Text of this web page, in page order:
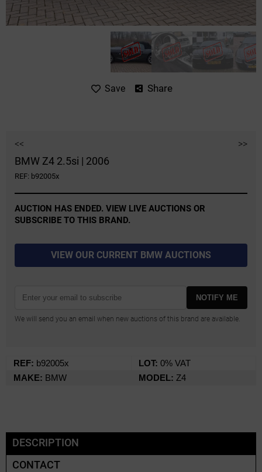
Save Share
<< >>
BMW Z4 2.5si | 2006
REF: b92005x
AUCTION HAS ENDED. VIEW LIVE AUCTIONS OR
SUBSCRIBE TO THIS BRAND.
VIEW OUR CURRENT BMW AUCTIONS
NOTIFY ME
We will send you an email when new auctions of this brand are available.
REF: b92005x LOT: 0% VAT
MAKE: BMW MODEL: Z4
DESCRIPTION
CONTACT